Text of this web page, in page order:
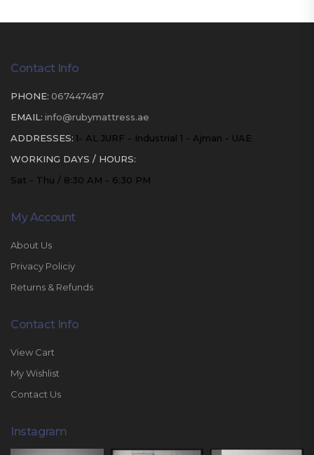
Contact Info
PHONE: 067447487
EMAIL: info@rubymattress.ae
ADDRESSES: 1- AL JURF - Industrial 1 - Ajman - UAE
WORKING DAYS / HOURS:
Sat - Thu / 8:30 AM - 6:30 PM
My Account
About Us
Privacy Policiy
Returns & Refunds
Contact Info
View Cart
My Wishlist
Contact Us
Instagram